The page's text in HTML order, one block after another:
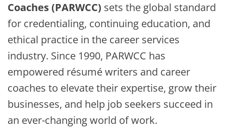
Coaches (PARWCC) sets the global standard
for credentialing, continuing education, and
ethical practice in the career services
industry. Since 1990, PARWCC has
empowered résumé writers and career
coaches to elevate their expertise, grow their
businesses, and help job seekers succeed in
an ever-changing world of work.